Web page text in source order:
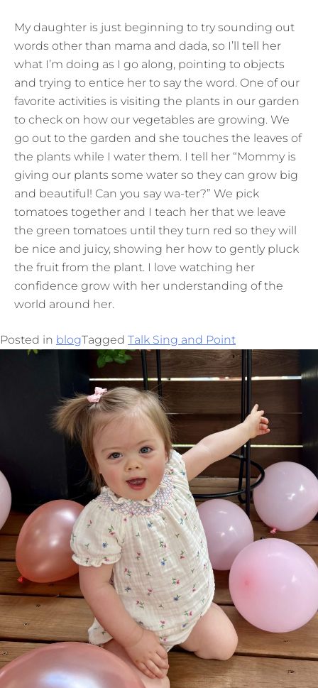
My daughter is just beginning to try sounding out
words other than mama and dada, so I’ll tell her
what I’m doing as I go along, pointing to objects
and trying to entice her to say the word. One of our
favorite activities is visiting the plants in our garden
to check on how our vegetables are growing. We
go out to the garden and she touches the leaves of
the plants while I water them. I tell her “Mommy is
giving our plants some water so they can grow big
and beautiful! Can you say wa-ter?” We pick
tomatoes together and I teach her that we leave
the green tomatoes until they turn red so they will
be nice and juicy, showing her how to gently pluck
the fruit from the plant. I love watching her
confidence grow with her understanding of the
world around her.
Posted in blogTagged Talk Sing and Point